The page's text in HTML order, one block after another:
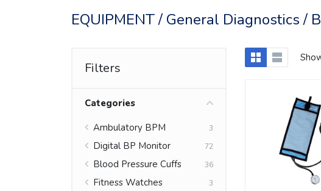
EQUIPMENT / General Diagnostics /
Filters
Categories
Ambulatory BPM
3
Digital BP Monitor 72
Blood Pressure Cuffs 36
Fitness Watches 3